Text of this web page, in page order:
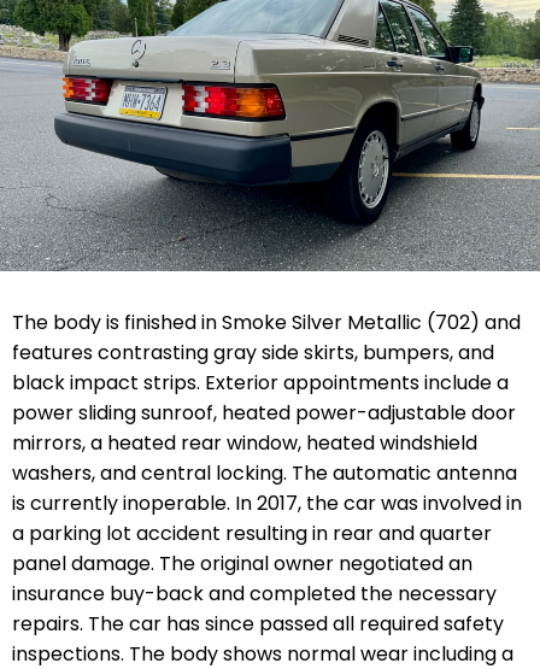
The body is finished in Smoke Silver Metallic (702) and
features contrasting gray side skirts, bumpers, and
black impact strips. Exterior appointments include a
power sliding sunroof, heated power-adjustable door
mirrors, a heated rear window, heated windshield
washers, and central locking. The automatic antenna
is currently inoperable. In 2017, the car was involved in
a parking lot accident resulting in rear and quarter
panel damage. The original owner negotiated an
insurance buy-back and completed the necessary
repairs. The car has since passed all required safety
inspections. The body shows normal wear including a